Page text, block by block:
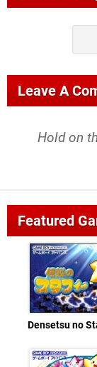
Leave A
Hold on
Featured
Densetsu no